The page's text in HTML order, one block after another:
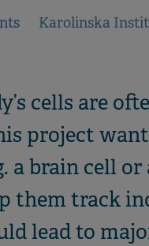
Karolinska
cells are
project
a brain cell
them track
lead to